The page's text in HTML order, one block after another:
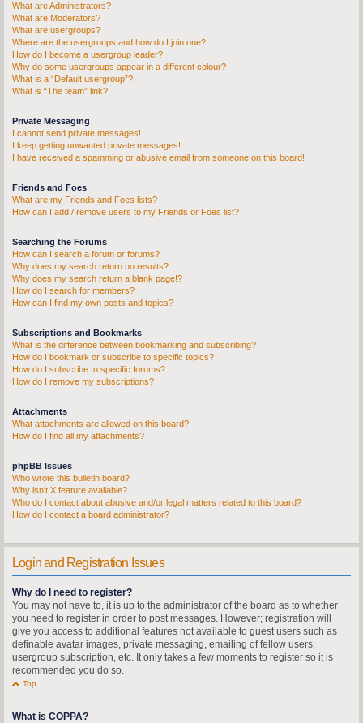
What are Administrators?
What are Moderators?
What are usergroups?
Where are the usergroups and how do I join one?
How do I become a usergroup leader?
Why do some usergroups appear in a different colour?
What is a “Default usergroup”?
What is “The team” link?
Private Messaging
I cannot send private messages!
I keep getting unwanted private messages!
I have received a spamming or abusive email from someone on this board!
Friends and Foes
What are my Friends and Foes lists?
How can I add / remove users to my Friends or Foes list?
Searching the Forums
How can I search a forum or forums?
Why does my search return no results?
Why does my search return a blank page!?
How do I search for members?
How can I find my own posts and topics?
Subscriptions and Bookmarks
What is the difference between bookmarking and subscribing?
How do I bookmark or subscribe to specific topics?
How do I subscribe to specific forums?
How do I remove my subscriptions?
Attachments
What attachments are allowed on this board?
How do I find all my attachments?
phpBB Issues
Who wrote this bulletin board?
Why isn’t X feature available?
Who do I contact about abusive and/or legal matters related to this board?
How do I contact a board administrator?
Login and Registration Issues
Why do I need to register?
You may not have to, it is up to the administrator of the board as to whether
you need to register in order to post messages. However; registration will
give you access to additional features not available to guest users such as
definable avatar images, private messaging, emailing of fellow users,
usergroup subscription, etc. It only takes a few moments to register so it is
recommended you do so.
Top
What is COPPA?